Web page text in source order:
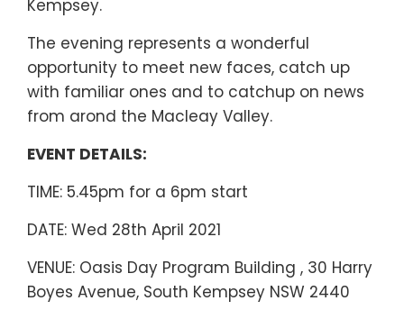
Kempsey.
The evening represents a wonderful
opportunity to meet new faces, catch up
with familiar ones and to catchup on news
from arond the Macleay Valley.
EVENT DETAILS:
TIME: 5.45pm for a 6pm start
DATE: Wed 28th April 2021
VENUE: Oasis Day Program Building , 30 Harry
Boyes Avenue, South Kempsey NSW 2440